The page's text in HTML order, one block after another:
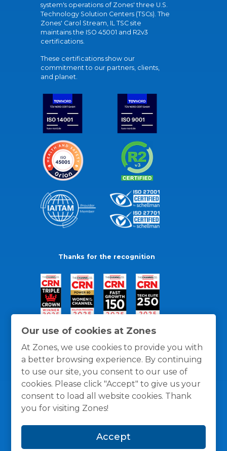
Our use of cookies at Zones
At Zones, we use cookies to provide you with
a better browsing experience. By continuing
to use our site, you consent to our use of
cookies. Please click "Accept" to give us your
consent to load all website cookies. Thank
you for visiting Zones!
Accept
system's operations of Zones' three U.S.
Technology Solution Centers (TSCs). The
Zones' Carol Stream, IL TSC site
maintains the ISO 45001 and R2v3
certifications.
These certifications show our
commitment to our partners, clients,
and planet.
Thanks for the recognition